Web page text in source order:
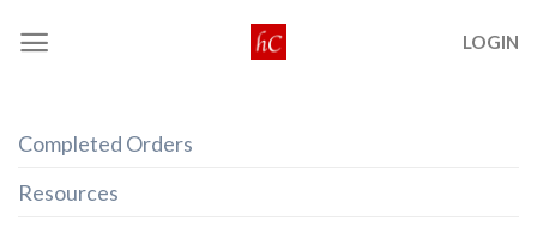
LOGIN
Completed Orders
Resources